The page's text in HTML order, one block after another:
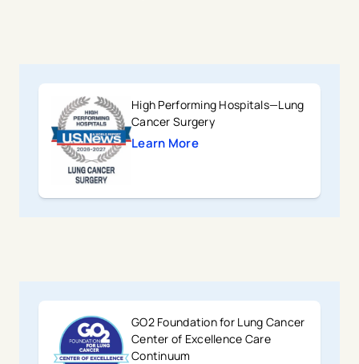
High Performing Hospitals—Lung
Cancer Surgery
Learn More
GO2 Foundation for Lung Cancer
Center of Excellence Care
Continuum